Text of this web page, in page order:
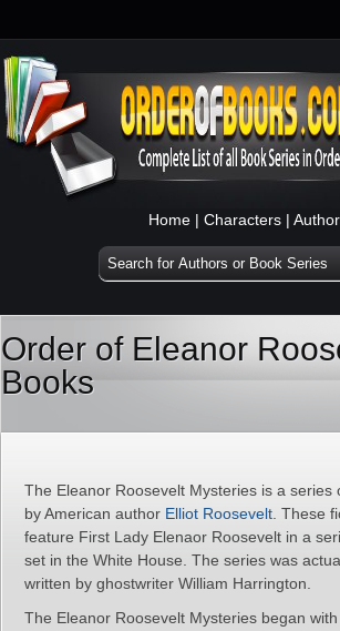
Home | Characters |
Order of Eleanor
Books
The Eleanor Roosevelt Mysteries is a series
by American author Elliot Roosevelt . These
feature First Lady Elenaor Roosevelt in a
set in the White House. The series was
written by ghostwriter William Harrington.
The Eleanor Roosevelt Mysteries began with